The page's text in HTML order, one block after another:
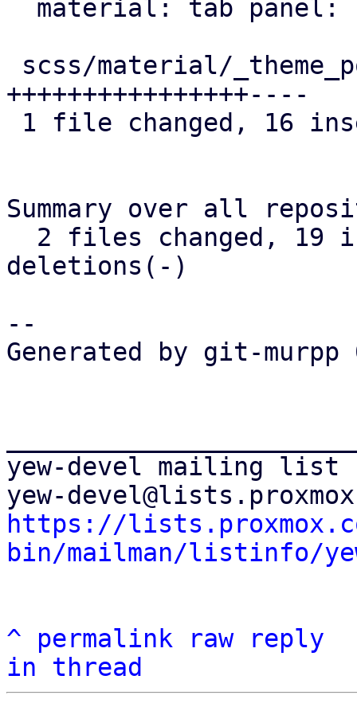
++++++++++++++++----
Summary over all
deletions(-)
--
Generated by git-murpp
yew-devel mailing list
https://
bin/mailman/listinfo/
^ permalink raw
reply
in thread